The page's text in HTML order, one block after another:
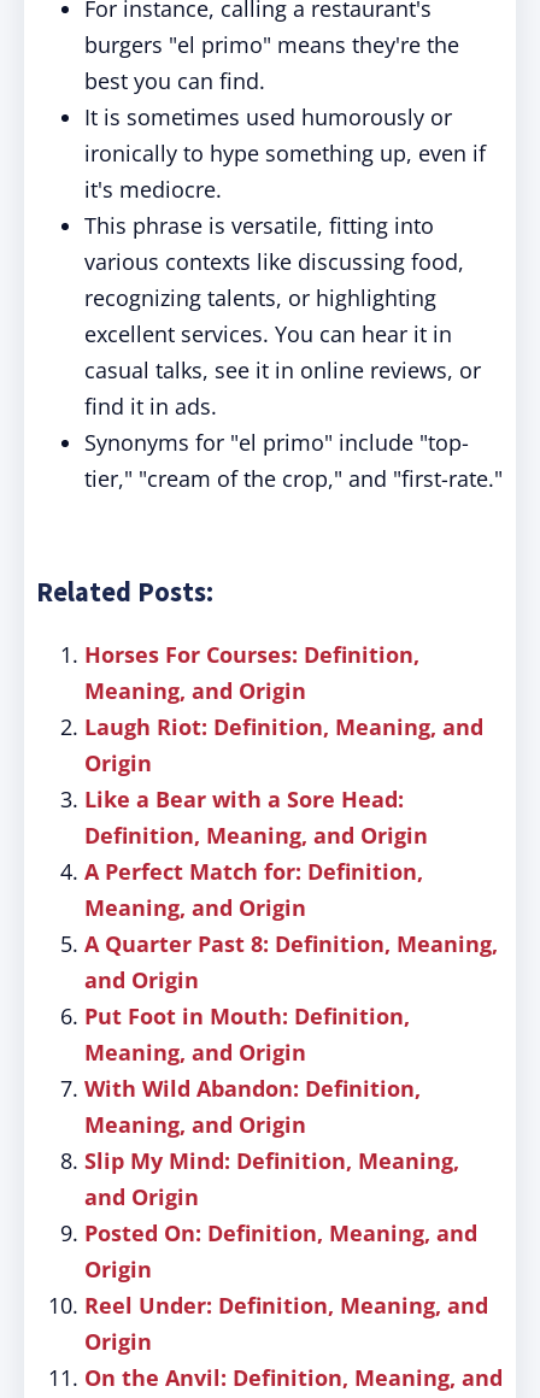
For instance, calling a restaurant's
burgers "el primo" means they're the
best you can find.
It is sometimes used humorously or
ironically to hype something up, even if
it's mediocre.
This phrase is versatile, fitting into
various contexts like discussing food,
recognizing talents, or highlighting
excellent services. You can hear it in
casual talks, see it in online reviews, or
find it in ads.
Synonyms for "el primo" include "top-
tier," "cream of the crop," and "first-rate."
Related Posts:
Horses For Courses: Definition,
Meaning, and Origin
Laugh Riot: Definition, Meaning, and
Origin
Like a Bear with a Sore Head:
Definition, Meaning, and Origin
A Perfect Match for: Definition,
Meaning, and Origin
A Quarter Past 8: Definition, Meaning,
and Origin
Put Foot in Mouth: Definition,
Meaning, and Origin
With Wild Abandon: Definition,
Meaning, and Origin
Slip My Mind: Definition, Meaning,
and Origin
Posted On: Definition, Meaning, and
Origin
Reel Under: Definition, Meaning, and
Origin
On the Anvil: Definition, Meaning, and